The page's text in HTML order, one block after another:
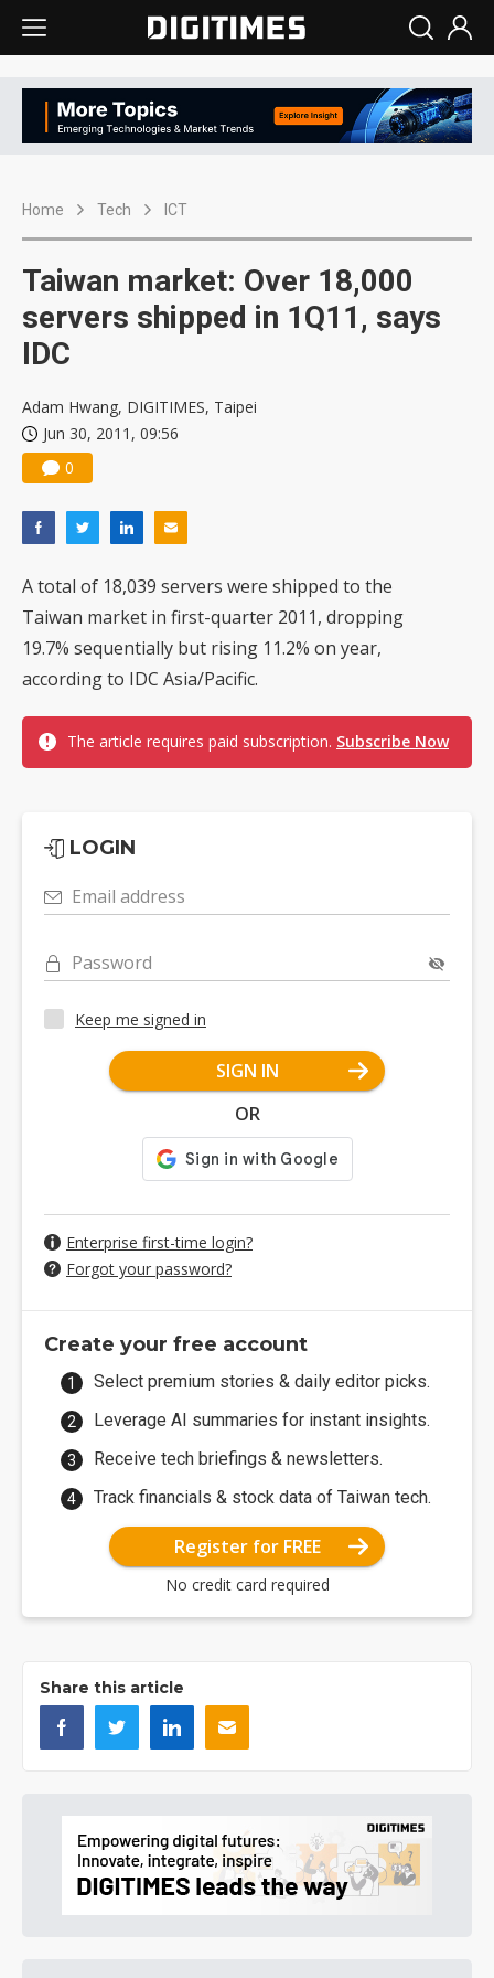
Home Tech ICT
Taiwan market: Over 18,000
servers shipped in 1Q11, says
IDC
Adam Hwang, DIGITIMES, Taipei
Jun 30, 2011, 09:56
0
A total of 18,039 servers were shipped to the
Taiwan market in first-quarter 2011, dropping
19.7% sequentially but rising 11.2% on year,
according to IDC Asia/Pacific.
The article requires paid subscription. Subscribe Now
LOGIN
Email address
Password
Keep me signed in
SIGN IN
OR
Enterprise first-time login?
Forgot your password?
Create your free account
Select premium stories & daily editor picks.
Leverage AI summaries for instant insights.
Receive tech briefings & newsletters.
Track financials & stock data of Taiwan tech.
Register for FREE
No credit card required
Share this article